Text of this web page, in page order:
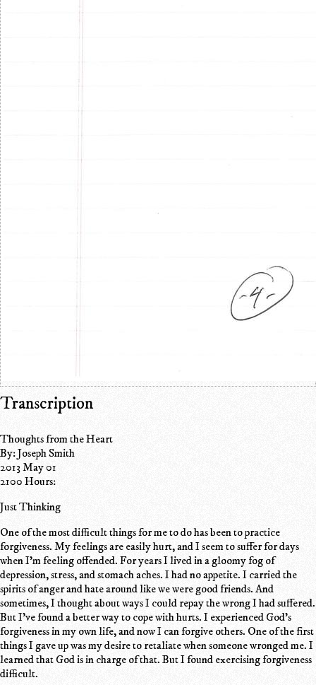
Transcription
Thoughts from the Heart
By: Joseph Smith
2013 May 01
2100 Hours:
Just Thinking
One of the most difficult things for me to do has been to practice
forgiveness. My feelings are easily hurt, and I seem to suffer for days
when I'm feeling offended. For years I lived in a gloomy fog of
depression, stress, and stomach aches. I had no appetite. I carried the
spirits of anger and hate around like we were good friends. And
sometimes, I thought about ways I could repay the wrong I had suffered.
But I've found a better way to cope with hurts. I experienced God's
forgiveness in my own life, and now I can forgive others. One of the first
things I gave up was my desire to retaliate when someone wronged me. I
learned that God is in charge of that. But I found exercising forgiveness
difficult.